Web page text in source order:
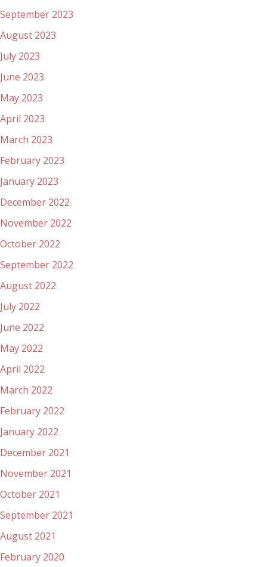
September 2023
August 2023
July 2023
June 2023
May 2023
April 2023
March 2023
February 2023
January 2023
December 2022
November 2022
October 2022
September 2022
August 2022
July 2022
June 2022
May 2022
April 2022
March 2022
February 2022
January 2022
December 2021
November 2021
October 2021
September 2021
August 2021
February 2020